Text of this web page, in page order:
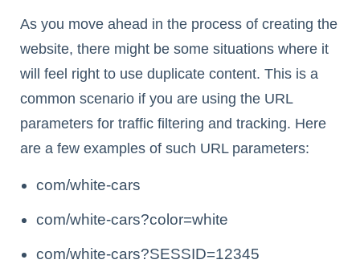
As you move ahead in the process of creating the
website, there might be some situations where it
will feel right to use duplicate content. This is a
common scenario if you are using the URL
parameters for traffic filtering and tracking. Here
are a few examples of such URL parameters:
com/white-cars
com/white-cars?color=white
com/white-cars?SESSID=12345